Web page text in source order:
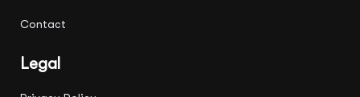
Contact
Legal